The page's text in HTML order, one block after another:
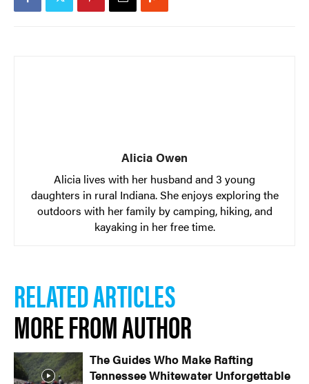
Alicia Owen
Alicia lives with her husband and 3 young
daughters in rural Indiana. She enjoys exploring the
outdoors with her family by camping, hiking, and
kayaking in her free time.
RELATED ARTICLES
MORE FROM AUTHOR
The Guides Who Make Rafting
Tennessee Whitewater Unforgettable